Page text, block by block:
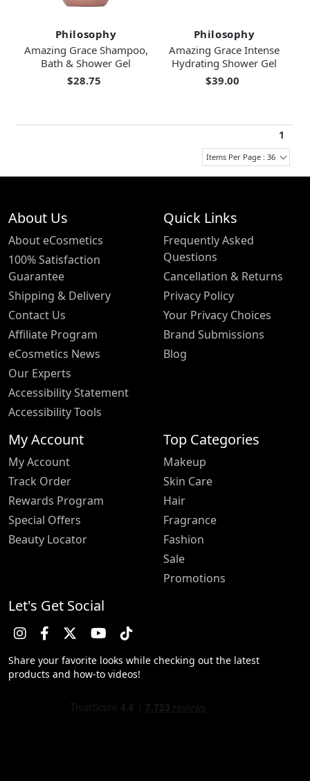
Philosophy
Amazing Grace Shampoo,
Bath & Shower Gel
$28.75
Philosophy
Amazing Grace Intense
Hydrating Shower Gel
$39.00
1
Items Per Page : 36
About Us
About eCosmetics
100% Satisfaction
Guarantee
Shipping & Delivery
Contact Us
Affiliate Program
eCosmetics News
Our Experts
Accessibility Statement
Accessibility Tools
Quick Links
Frequently Asked
Questions
Cancellation & Returns
Privacy Policy
Your Privacy Choices
Brand Submissions
Blog
My Account
My Account
Track Order
Rewards Program
Special Offers
Beauty Locator
Top Categories
Makeup
Skin Care
Hair
Fragrance
Fashion
Sale
Promotions
Let's Get Social
Share your favorite looks while checking out the latest
products and how-to videos!